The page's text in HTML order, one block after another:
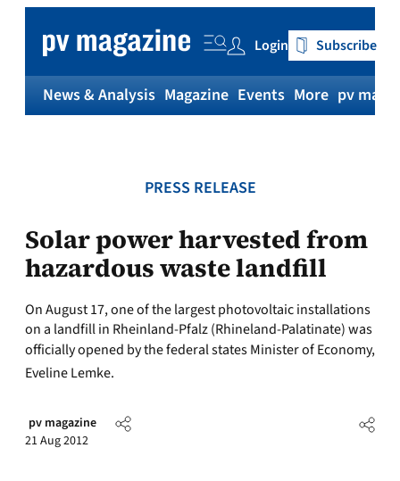
content
Login Subscribe
News & Analysis Magazine Events More pv
PRESS RELEASE
Solar power harvested from
hazardous waste landfill
On August 17, one of the largest photovoltaic installations
on a landfill in Rheinland-Pfalz (Rhineland-Palatinate) was
officially opened by the federal states Minister of Economy,
Eveline Lemke.
pv magazine
21 Aug 2012